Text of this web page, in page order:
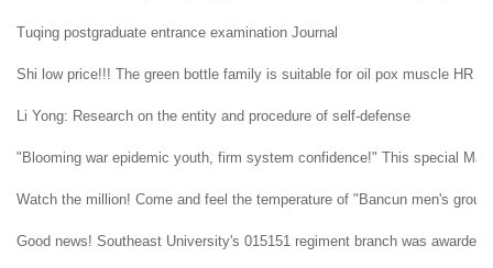
Tuqing postgraduate entrance examination Journal
Shi low price!!! The green bottle family is suitable for oil pox muscle HR
Li Yong: Research on the entity and procedure of self-defense
"Blooming war epidemic youth, firm system confidence!" This special
Watch the million! Come and feel the temperature of "Bancun men's
Good news! Southeast University's 015151 regiment branch was